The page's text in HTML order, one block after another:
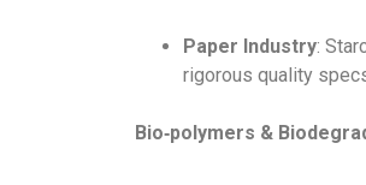
Paper Industry:
rigorous quality
Bio‑polymers &